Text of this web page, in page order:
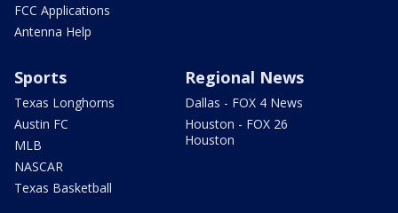
FCC Applications
Antenna Help
Sports
Texas Longhorns
Austin FC
MLB
NASCAR
Texas Basketball
Regional News
Dallas - FOX 4 News
Houston - FOX 26
Houston